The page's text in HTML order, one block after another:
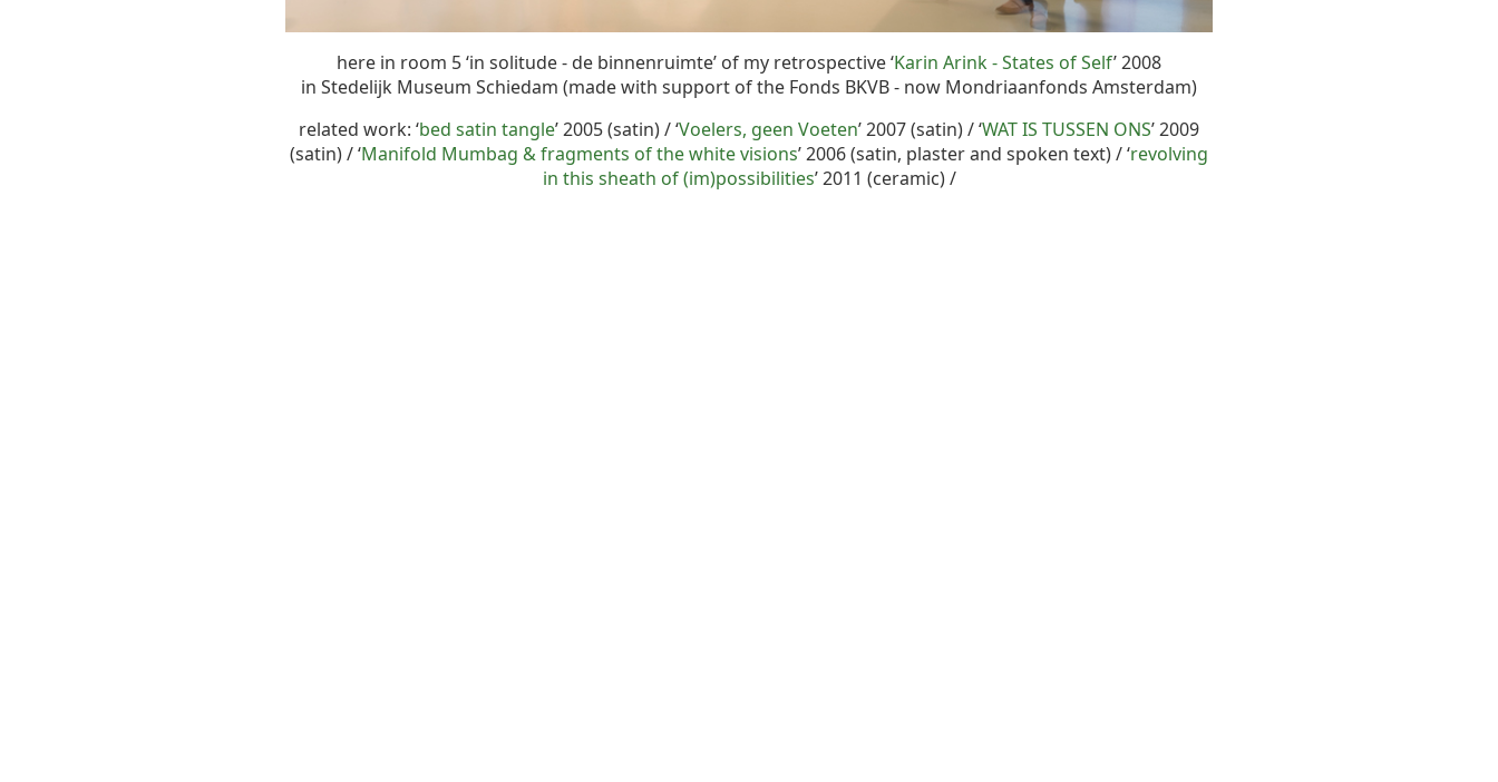
here in room 5 ‘in solitude - de binnenruimte’ of my retrospective ‘Karin Arink - States of Self’ 2008
in Stedelijk Museum Schiedam (made with support of the Fonds BKVB - now Mondriaanfonds Amsterdam)
related work: ‘bed satin tangle’ 2005 (satin) / ‘Voelers, geen Voeten’ 2007 (satin) / ‘WAT IS TUSSEN ONS’ 2009
(satin) / ‘Manifold Mumbag & fragments of the white visions’ 2006 (satin, plaster and spoken text) / ‘revolving
in this sheath of (im)possibilities’ 2011 (ceramic) /